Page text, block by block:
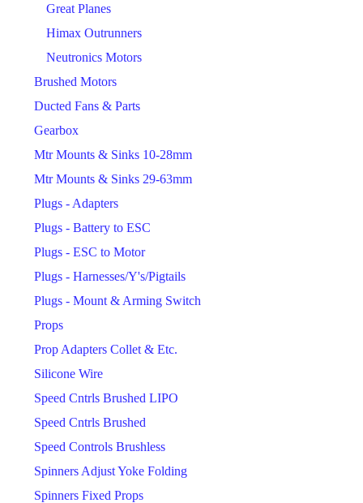
Great Planes
Himax Outrunners
Neutronics Motors
Brushed Motors
Ducted Fans & Parts
Gearbox
Mtr Mounts & Sinks 10-28mm
Mtr Mounts & Sinks 29-63mm
Plugs - Adapters
Plugs - Battery to ESC
Plugs - ESC to Motor
Plugs - Harnesses/Y's/Pigtails
Plugs - Mount & Arming Switch
Props
Prop Adapters Collet & Etc.
Silicone Wire
Speed Cntrls Brushed LIPO
Speed Cntrls Brushed
Speed Controls Brushless
Spinners Adjust Yoke Folding
Spinners Fixed Props